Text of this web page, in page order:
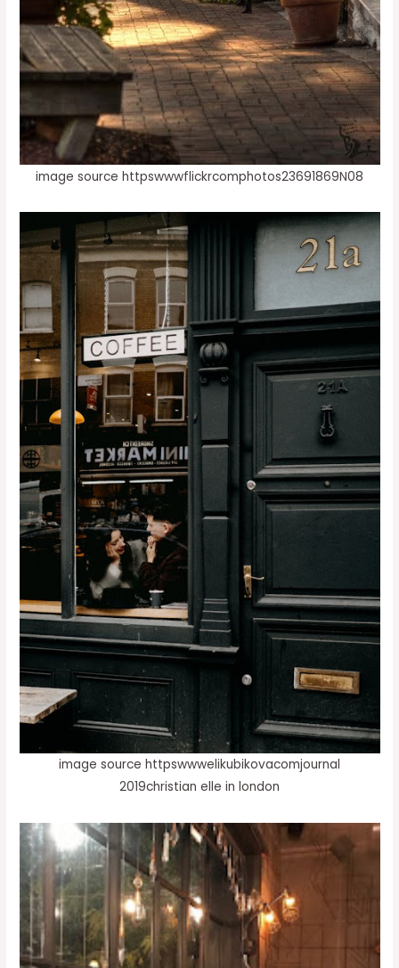
image source httpswwwflickrcomphotos23691869N08
image source httpswwwelikubikovacomjournal
2019christian elle in london